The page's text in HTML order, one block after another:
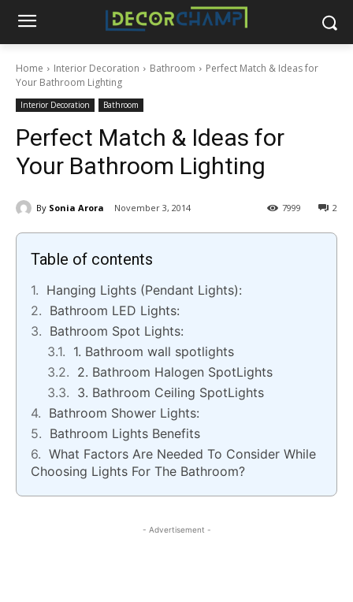
Home Interior Decoration Bathroom
Perfect Match & Ideas for
Your Bathroom Lighting
Interior Decoration Bathroom
Perfect Match & Ideas for
Your Bathroom Lighting
By Sonia Arora November 3, 2014 2
7999
Table of contents
Hanging Lights (Pendant Lights):
Bathroom LED Lights:
Bathroom Spot Lights:
1. Bathroom wall spotlights
2. Bathroom Halogen SpotLights
3. Bathroom Ceiling SpotLights
Bathroom Shower Lights:
Bathroom Lights Benefits
What Factors Are Needed To Consider While
Choosing Lights For The Bathroom?
- Advertisement -